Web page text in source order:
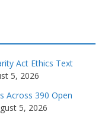
Act Ethics Text
5, 2026
Across 390 Open
5, 2026